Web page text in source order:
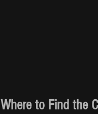
Where to Find the